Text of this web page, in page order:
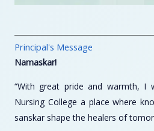
Principal's Message
Namaskar!
“With great pride and warmth, I
Nursing College a place where
sanskar shape the healers of